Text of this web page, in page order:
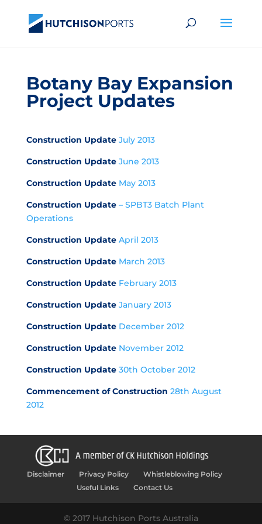
Botany Bay Expansion
Project Updates
Construction Update July 2013
Construction Update June 2013
Construction Update May 2013
Construction Update – SPBT3 Batch Plant
Operations
Construction Update April 2013
Construction Update March 2013
Construction Update February 2013
Construction Update January 2013
Construction Update December 2012
Construction Update November 2012
Construction Update 30th October 2012
Commencement of Construction 28th August
2012
Disclaimer Privacy Policy
Whistleblowing Policy
Useful Links
Contact Us
© 2017 Hutchison Ports Australia